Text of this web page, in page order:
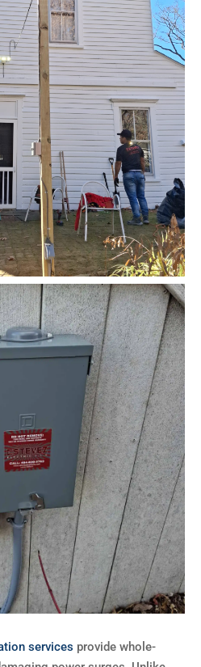
services provide whole-